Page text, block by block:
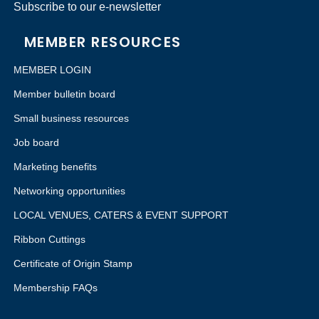
Subscribe to our e-newsletter
MEMBER RESOURCES
MEMBER LOGIN
Member bulletin board
Small business resources
Job board
Marketing benefits
Networking opportunities
LOCAL VENUES, CATERS & EVENT SUPPORT
Ribbon Cuttings
Certificate of Origin Stamp
Membership FAQs